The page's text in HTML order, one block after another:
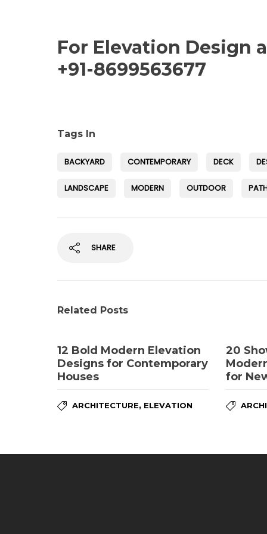
For Elevation Design
+91-8699563677
Tags In
BACKYARD CONTEMPORARY DECK
LANDSCAPE MODERN OUTDOOR
SHARE
Related Posts
12 Bold Modern Elevation
Designs for Contemporary
Houses
ARCHITECTURE, ELEVATION
20
for